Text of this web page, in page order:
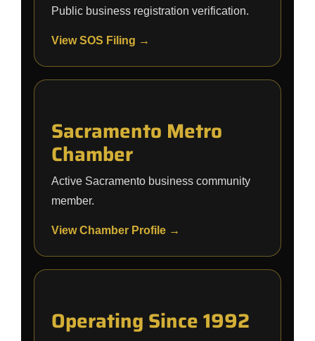
Public business registration verification.
View SOS Filing →
Sacramento Metro
Chamber
Active Sacramento business community
member.
View Chamber Profile →
Operating Since 1992